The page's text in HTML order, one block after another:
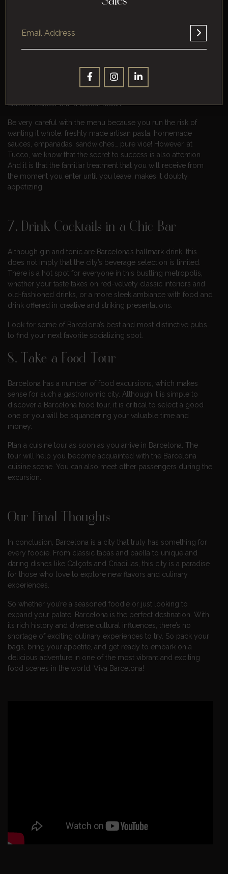
Since 2005, Tucco Real Food has been making the best fresh
and love when sharing a table.
classic recipes with a casual touch.
Be very careful with the menu because you run the risk of
wanting it whole: freshly made artisan pasta, homemade
sauces, empanadas, sandwiches… pure vice! However, at
Tucco, we know that the secret to success is also attention.
And it is that the familiar treatment that you will receive from
the moment you enter until you leave, makes it doubly
appetizing.
7. Drink Cocktails in a Chic Bar
Although gin and tonic are Barcelona’s hallmark drink, this
does not imply that the city’s beverage selection is limited.
There is a hot spot for everyone in this bustling metropolis,
whether your taste takes on red-velvety classic interiors and
old-fashioned drinks, or a more sleek ambiance with food and
drink offered in creative and striking presentations.
Look for some of Barcelona’s best and most distinctive pubs
to find your next favorite socializing spot.
8. Take a Food Tour
Barcelona has a number of food excursions, which makes
sense for such a gastronomic city. Although it is simple to
discover a Barcelona food tour, it is critical to select a good
one or you will be squandering your valuable time and
money.
Plan a cuisine tour as soon as you arrive in Barcelona. The
tour will help you become acquainted with the Barcelona
cuisine scene. You can also meet other passengers during the
excursion.
Our Final Thoughts
In conclusion, Barcelona is a city that truly has something for
every foodie. From classic tapas and paella to unique and
daring dishes like Calçots and Criadillas, this city is a paradise
for those who love to explore new flavors and culinary
experiences.
So whether you’re a seasoned foodie or just looking to
expand your palate, Barcelona is the perfect destination. With
its rich history and diverse cultural influences, there’s no
shortage of exciting culinary experiences to try. So pack your
bags, bring your appetite, and get ready to embark on a
delicious adventure in one of the most vibrant and exciting
food scenes in the world. Viva Barcelona!